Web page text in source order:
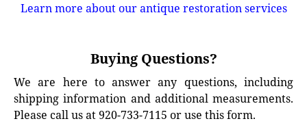
Learn more about our antique restoration services
Buying Questions?
We are here to answer any questions, including
shipping information and additional measurements.
Please call us at 920-733-7115 or use this form.